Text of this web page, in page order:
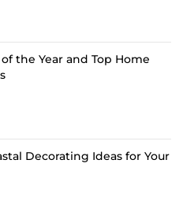
the Year and Top Home
Decorating Ideas for Your